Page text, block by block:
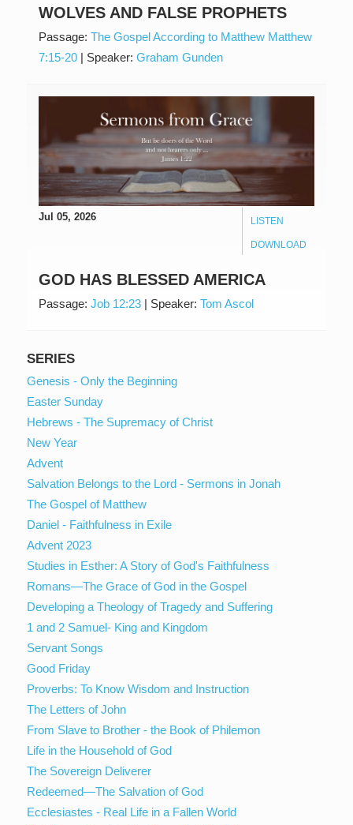
WOLVES AND FALSE PROPHETS
Passage: The Gospel According to Matthew Matthew
7:15-20 | Speaker: Graham Gunden
LISTEN
DOWNLOAD
Jul 05, 2026
GOD HAS BLESSED AMERICA
Passage: Job 12:23 | Speaker: Tom Ascol
SERIES
Genesis - Only the Beginning
Easter Sunday
Hebrews - The Supremacy of Christ
New Year
Advent
Salvation Belongs to the Lord - Sermons in Jonah
The Gospel of Matthew
Daniel - Faithfulness in Exile
Advent 2023
Studies in Esther: A Story of God's Faithfulness
Romans—The Grace of God in the Gospel
Developing a Theology of Tragedy and Suffering
1 and 2 Samuel- King and Kingdom
Servant Songs
Good Friday
Proverbs: To Know Wisdom and Instruction
The Letters of John
From Slave to Brother - the Book of Philemon
Life in the Household of God
The Sovereign Deliverer
Redeemed—The Salvation of God
Ecclesiastes - Real Life in a Fallen World